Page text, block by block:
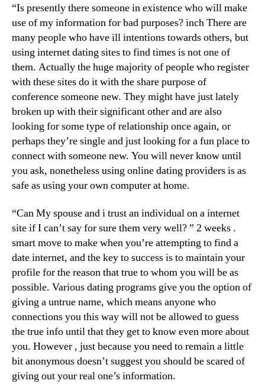
“Is presently there someone in existence who will make
use of my information for bad purposes? inch There are
many people who have ill intentions towards others, but
using internet dating sites to find times is not one of
them. Actually the huge majority of people who register
with these sites do it with the share purpose of
conference someone new. They might have just lately
broken up with their significant other and are also
looking for some type of relationship once again, or
perhaps they’re single and just looking for a fun place to
connect with someone new. You will never know until
you ask, nonetheless using online dating providers is as
safe as using your own computer at home.
“Can My spouse and i trust an individual on a internet
site if I can’t say for sure them very well? ” 2 weeks .
smart move to make when you’re attempting to find a
date internet, and the key to success is to maintain your
profile for the reason that true to whom you will be as
possible. Various dating programs give you the option of
giving a untrue name, which means anyone who
connections you this way will not be allowed to guess
the true info until that they get to know even more about
you. However , just because you need to remain a little
bit anonymous doesn’t suggest you should be scared of
giving out your real one’s information.